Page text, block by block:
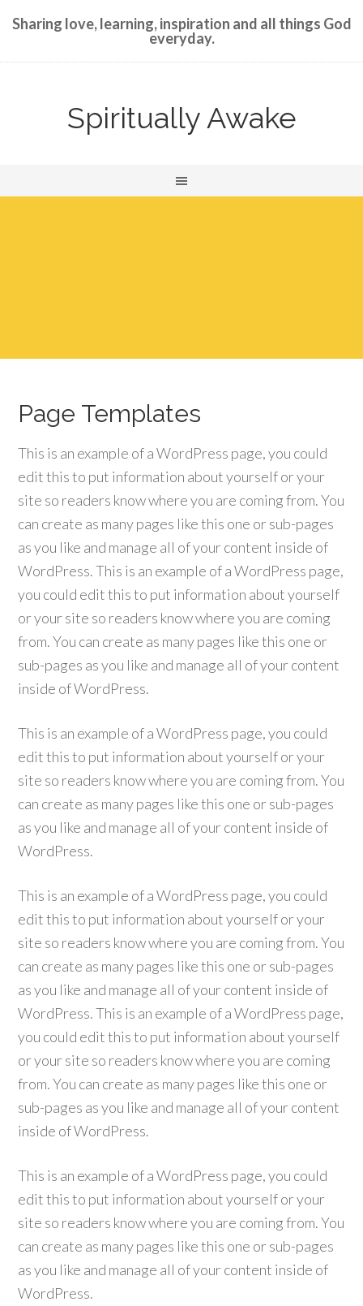
Sharing love, learning, inspiration and all things God
everyday.
Spiritually Awake
Page Templates
This is an example of a WordPress page, you could
edit this to put information about yourself or your
site so readers know where you are coming from. You
can create as many pages like this one or sub-pages
as you like and manage all of your content inside of
WordPress. This is an example of a WordPress page,
you could edit this to put information about yourself
or your site so readers know where you are coming
from. You can create as many pages like this one or
sub-pages as you like and manage all of your content
inside of WordPress.
This is an example of a WordPress page, you could
edit this to put information about yourself or your
site so readers know where you are coming from. You
can create as many pages like this one or sub-pages
as you like and manage all of your content inside of
WordPress.
This is an example of a WordPress page, you could
edit this to put information about yourself or your
site so readers know where you are coming from. You
can create as many pages like this one or sub-pages
as you like and manage all of your content inside of
WordPress. This is an example of a WordPress page,
you could edit this to put information about yourself
or your site so readers know where you are coming
from. You can create as many pages like this one or
sub-pages as you like and manage all of your content
inside of WordPress.
This is an example of a WordPress page, you could
edit this to put information about yourself or your
site so readers know where you are coming from. You
can create as many pages like this one or sub-pages
as you like and manage all of your content inside of
WordPress.